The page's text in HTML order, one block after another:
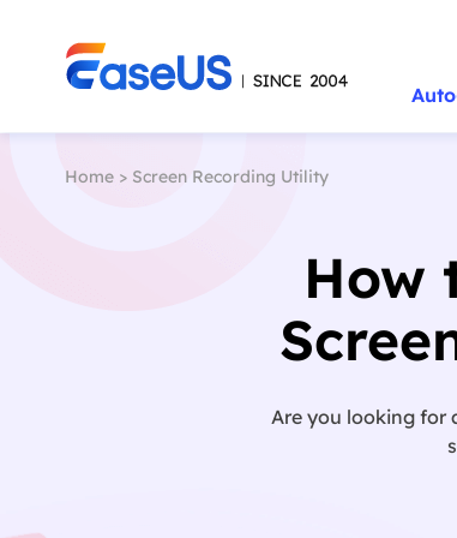
Home> Screen Recording Utility
How
Are you looking for